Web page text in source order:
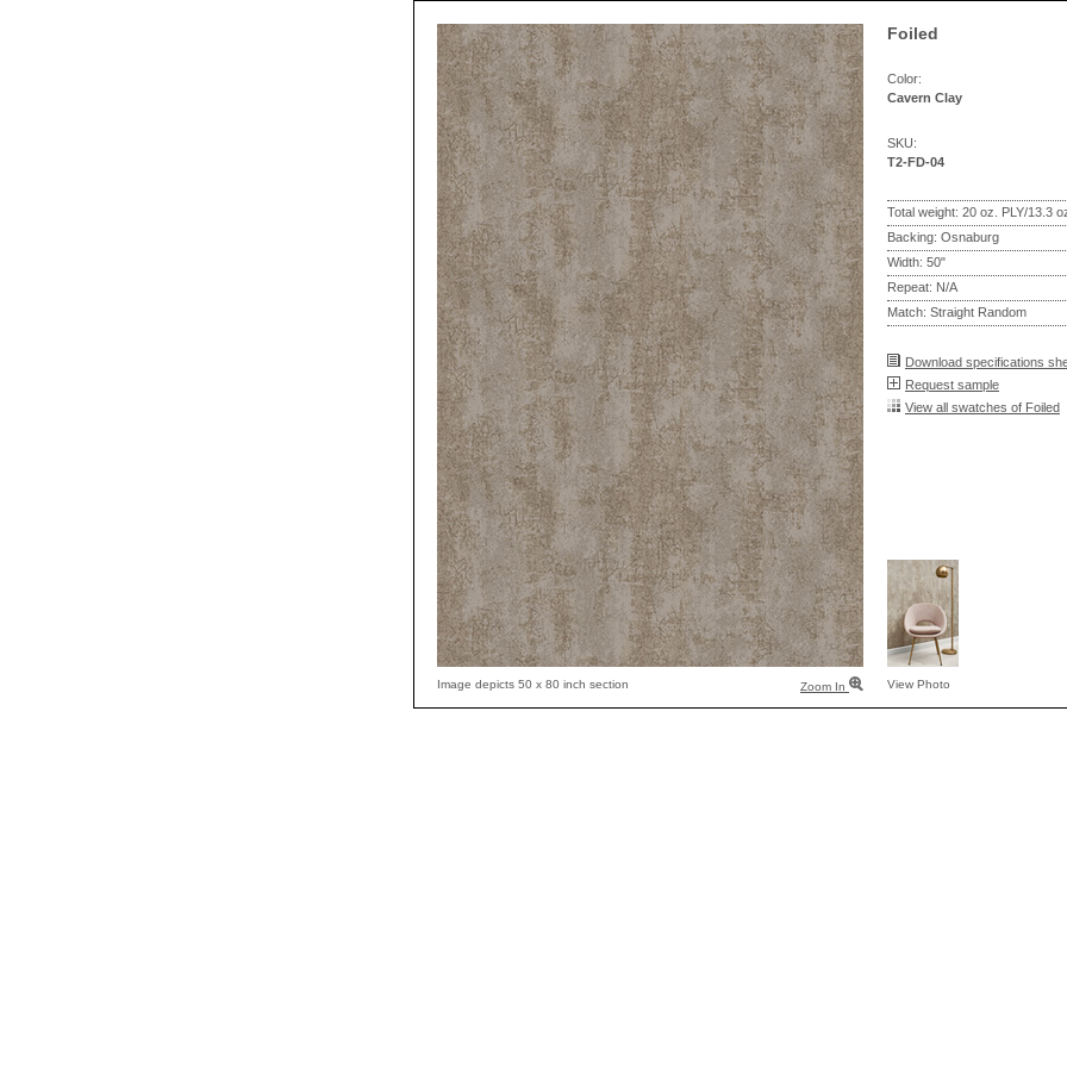
Foiled
Color:
Cavern Clay
SKU:
T2-FD-04
Total weight: 20 oz. PLY/13.3
Backing: Osnaburg
Width: 50"
Repeat: N/A
Match: Straight Random
Download specifications
Request sample
View all swatches of Foiled
Image depicts 50 x 80 inch section Zoom In View Photo